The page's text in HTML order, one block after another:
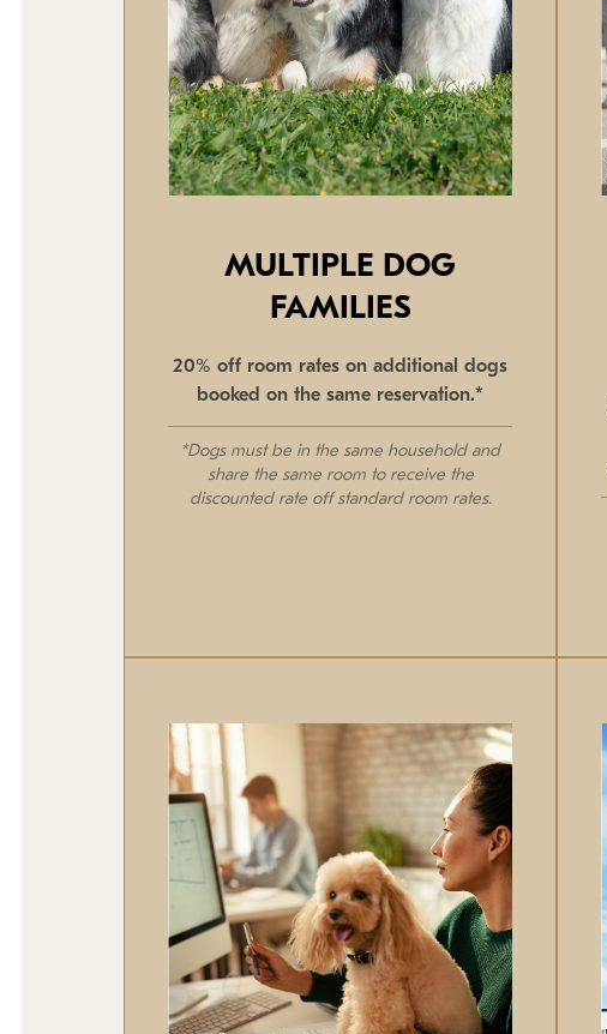
MULTIPLE DOG
FAMILIES
20% off room rates on additional dogs
booked on the same reservation.*
*Dogs must be in the same household and
share the same room to receive the
discounted rate off standard room rates.